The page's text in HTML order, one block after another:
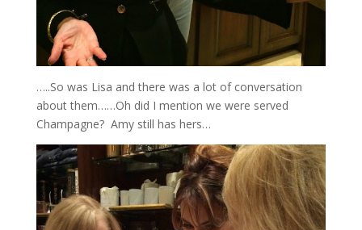
…..So was Lisa and there was a lot of conversation
about them……Oh did I mention we were served
Champagne? Amy still has hers…